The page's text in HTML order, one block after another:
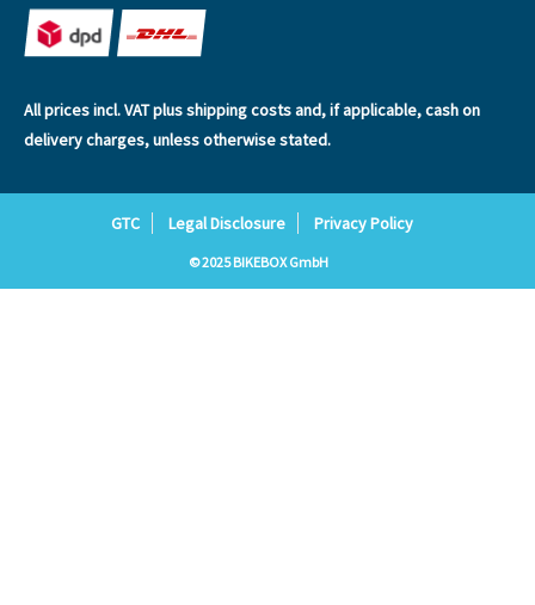
All prices incl. VAT plusshipping costsand, if applicable, cash on
delivery charges, unless otherwise stated.
GTC Legal Disclosure Privacy Policy
© 2025 BIKEBOX GmbH